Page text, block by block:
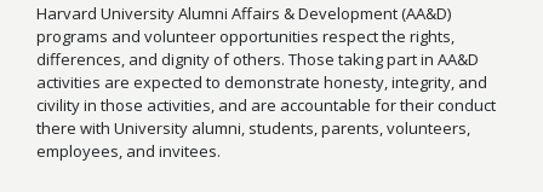
Harvard University Alumni Affairs & Development (AA&D)
programs and volunteer opportunities respect the rights,
differences, and dignity of others. Those taking part in AA&D
activities are expected to demonstrate honesty, integrity, and
civility in those activities, and are accountable for their conduct
there with University alumni, students, parents, volunteers,
employees, and invitees.